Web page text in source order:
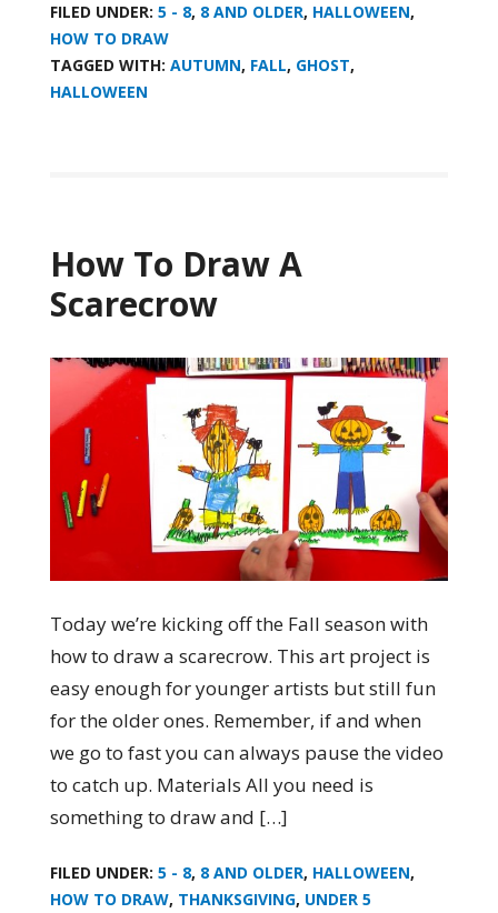
FILED UNDER: 5 - 8, 8 AND OLDER, HALLOWEEN,
HOW TO DRAW
TAGGED WITH: AUTUMN, FALL, GHOST,
HALLOWEEN
How To Draw A
Scarecrow
Today we’re kicking off the Fall season with
how to draw a scarecrow. This art project is
easy enough for younger artists but still fun
for the older ones. Remember, if and when
we go to fast you can always pause the video
to catch up. Materials All you need is
something to draw and […]
FILED UNDER: 5 - 8, 8 AND OLDER, HALLOWEEN,
HOW TO DRAW, THANKSGIVING, UNDER 5